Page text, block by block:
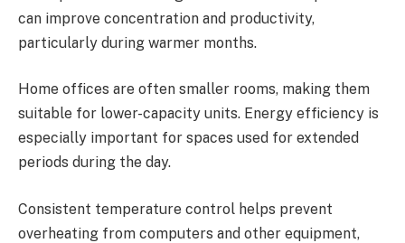
can improve concentration and productivity,
particularly during warmer months.
Home offices are often smaller rooms, making them
suitable for lower-capacity units. Energy efficiency is
especially important for spaces used for extended
periods during the day.
Consistent temperature control helps prevent
overheating from computers and other equipment,